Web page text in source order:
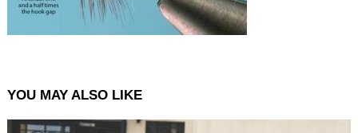
YOU MAY ALSO LIKE